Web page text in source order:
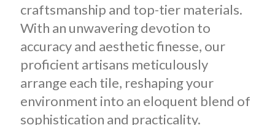
craftsmanship and top-tier materials.
With an unwavering devotion to
accuracy and aesthetic finesse, our
proficient artisans meticulously
arrange each tile, reshaping your
environment into an eloquent blend of
sophistication and practicality.